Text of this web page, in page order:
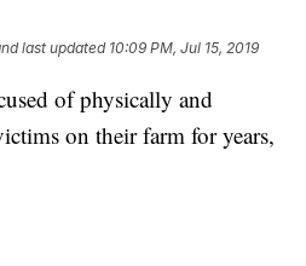
last updated 10:09 PM, Jul 15, 2019
of physically and
on their farm for years,